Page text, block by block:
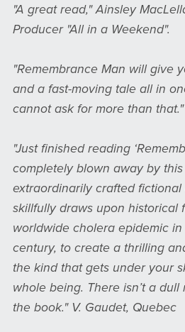
"A great read," Ainsley
Producer "All in a Weekend".
"Remembrance Man will give
and a fast-moving tale all in
cannot ask for more than
"Just finished reading
completely blown away by
extraordinarily crafted
skillfully draws upon historical
worldwide cholera epidemic
century, to create a thrilling
the kind that gets under your
whole being. There isn’t a
the book." V. Gaudet, Quebec